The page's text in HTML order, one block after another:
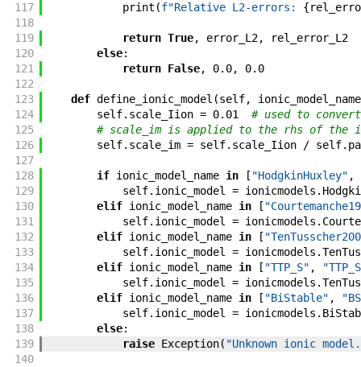
117
print (f"Relative L2-errors: {
118
119
return True, error_L2,
rel_error_L2
120
else:
121
return False, 0.0,
0.0
122
123
def define_ionic_model (self, ionic_model_name
124
self. scale_Iion = 0.01
# used to
125
# scale_im is applied to the rhs of the
126
self. scale_im = self. scale_Iion / self.
127
128
if ionic_model_name in [ "HodgkinHuxley" ,
129
self. ionic_model = ionicmodels .
130
elif ionic_model_name in [
131
self. ionic_model = ionicmodels .
132
elif ionic_model_name in [
133
self. ionic_model = ionicmodels .
134
elif ionic_model_name in [ "TTP_S" ,
135
self. ionic_model = ionicmodels .
136
elif ionic_model_name in [ "BiStable" ,
137
self. ionic_model = ionicmodels .
138
else:
139
raise Exception( "Unknown ionic
140